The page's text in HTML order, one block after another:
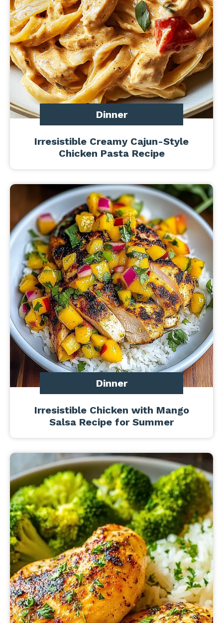
Dinner
Irresistible Creamy Cajun-Style
Chicken Pasta Recipe
Dinner
Irresistible Chicken with Mango
Salsa Recipe for Summer